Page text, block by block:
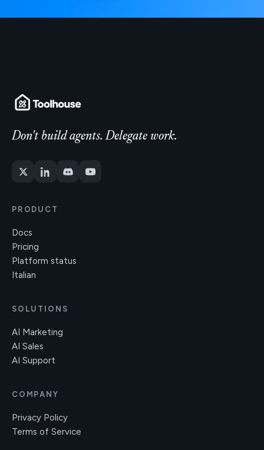
Don't build agents. Delegate work.
PRODUCT
Docs
Pricing
Platform status
Italian
SOLUTIONS
AI Marketing
AI Sales
AI Support
COMPANY
Privacy Policy
Terms of Service